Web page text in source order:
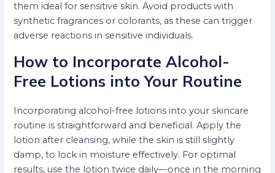
them ideal for sensitive skin. Avoid products with
synthetic fragrances or colorants, as these can trigger
adverse reactions in sensitive individuals.
How to Incorporate Alcohol-
Free Lotions into Your Routine
Incorporating alcohol-free lotions into your skincare
routine is straightforward and beneficial. Apply the
lotion after cleansing, while the skin is still slightly
damp, to lock in moisture effectively. For optimal
results, use the lotion twice daily—once in the morning